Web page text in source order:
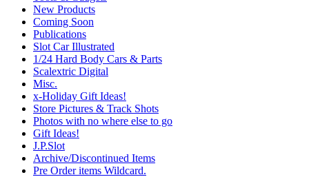
New Products
Coming Soon
Publications
Slot Car Illustrated
1/24 Hard Body Cars & Parts
Scalextric Digital
Misc.
x-Holiday Gift Ideas!
Store Pictures & Track Shots
Photos with no where else to go
Gift Ideas!
J.P.Slot
Archive/Discontinued Items
Pre Order items Wildcard.